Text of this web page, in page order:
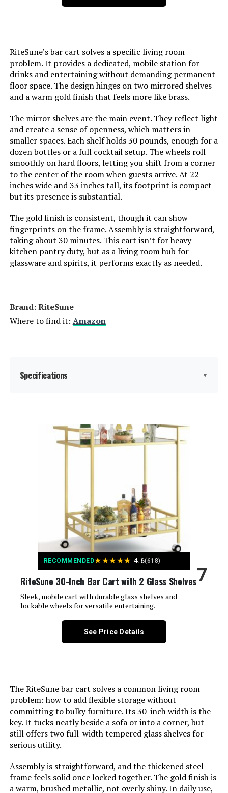
Manufacturer: ‎Linon Home Décor Products Inc
Dimensions: ‎17.38"D x 30"W x 31.75"H
Weight: ‎30 pounds
Model Number: ‎AMZN0215
RiteSune’s bar cart solves a specific living room
problem. It provides a dedicated, mobile station for
drinks and entertaining without demanding permanent
floor space. The design hinges on two mirrored shelves
and a warm gold finish that feels more like brass.
The mirror shelves are the main event. They reflect light
and create a sense of openness, which matters in
smaller spaces. Each shelf holds 30 pounds, enough for a
dozen bottles or a full cocktail setup. The wheels roll
smoothly on hard floors, letting you shift from a corner
to the center of the room when guests arrive. At 22
inches wide and 33 inches tall, its footprint is compact
but its presence is substantial.
The gold finish is consistent, though it can show
fingerprints on the frame. Assembly is straightforward,
taking about 30 minutes. This cart isn’t for heavy
kitchen pantry duty, but as a living room hub for
glassware and spirits, it performs exactly as needed.
Brand: RiteSune
Where to find it: Amazon
Specifications ▼
Shelf Type:
Frame Material:
Furniture Finish:
Maximum Weight
Recommendation:
30 Pounds
Size:
Product Care Instructions:
Number of Shelves:
Manufacturer: RiteSune
Dimensions: 18"D x 22.25"W x 33.25"H
Weight: 15 pounds
RECOMMENDED★★★★★ 4.6(618)
RiteSune 30-Inch Bar Cart with 2 Glass Shelves
Sleek, mobile cart with durable glass shelves and
lockable wheels for versatile entertaining.
7
See Price Details
The RiteSune bar cart solves a common living room
problem: how to add flexible storage without
committing to bulky furniture. Its 30-inch width is the
key. It tucks neatly beside a sofa or into a corner, but
still offers two full-width tempered glass shelves for
serious utility.
Assembly is straightforward, and the thickened steel
frame feels solid once locked together. The gold finish is
a warm, brushed metallic, not overly shiny. In daily use,